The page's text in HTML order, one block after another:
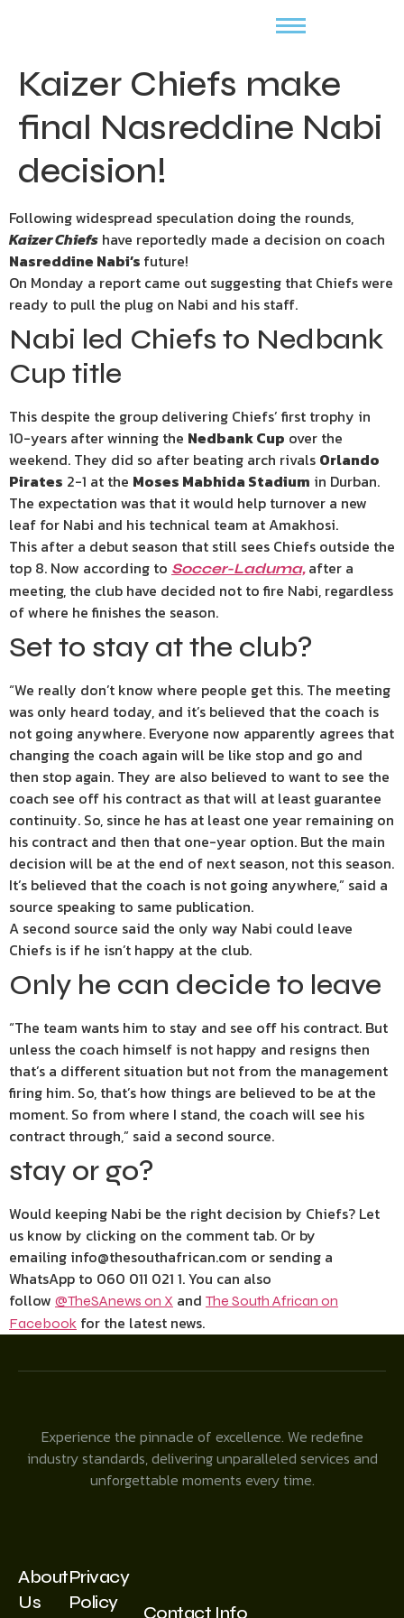
Kaizer Chiefs make
final Nasreddine Nabi
decision!
Following widespread speculation doing the rounds,
Kaizer Chiefs have reportedly made a decision on coach
Nasreddine Nabi’s future!
On Monday a report came out suggesting that Chiefs were
ready to pull the plug on Nabi and his staff.
Nabi led Chiefs to Nedbank
Cup title
This despite the group delivering Chiefs’ first trophy in
10-years after winning the Nedbank Cup over the
weekend. They did so after beating arch rivals Orlando
Pirates 2-1 at the Moses Mabhida Stadium in Durban.
The expectation was that it would help turnover a new
leaf for Nabi and his technical team at Amakhosi.
This after a debut season that still sees Chiefs outside the
top 8. Now according to Soccer-Laduma, after a
meeting, the club have decided not to fire Nabi, regardless
of where he finishes the season.
Set to stay at the club?
“We really don’t know where people get this. The meeting
was only heard today, and it’s believed that the coach is
not going anywhere. Everyone now apparently agrees that
changing the coach again will be like stop and go and
then stop again. They are also believed to want to see the
coach see off his contract as that will at least guarantee
continuity. So, since he has at least one year remaining on
his contract and then that one-year option. But the main
decision will be at the end of next season, not this season.
It’s believed that the coach is not going anywhere,” said a
source speaking to same publication.
A second source said the only way Nabi could leave
Chiefs is if he isn’t happy at the club.
Only he can decide to leave
“The team wants him to stay and see off his contract. But
unless the coach himself is not happy and resigns then
that’s a different situation but not from the management
firing him. So, that’s how things are believed to be at the
moment. So from where I stand, the coach will see his
contract through,” said a second source.
stay or go?
Would keeping Nabi be the right decision by Chiefs? Let
us know by clicking on the comment tab. Or by
emailing info@thesouthafrican.com or sending a
WhatsApp to 060 011 021 1. You can also
follow @TheSAnews on X and The South African on
Facebook for the latest news.
Experience the pinnacle of excellence. We redefine
industry standards, delivering unparalleled services and
unforgettable moments every time.
About
Us
Privacy
Policy
Contact Info